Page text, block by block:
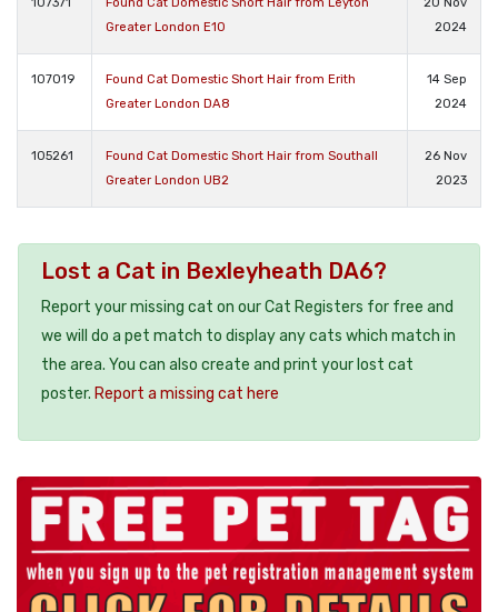
Greater London E10
2024
107019
Found Cat Domestic Short Hair from Erith
Greater London DA8
14 Sep
2024
105261
Found Cat Domestic Short Hair from Southall
Greater London UB2
26 Nov
2023
Lost a Cat in Bexleyheath DA6?
Report your missing cat on our Cat Registers for free and
we will do a pet match to display any cats which match in
the area. You can also create and print your lost cat
poster. Report a missing cat here